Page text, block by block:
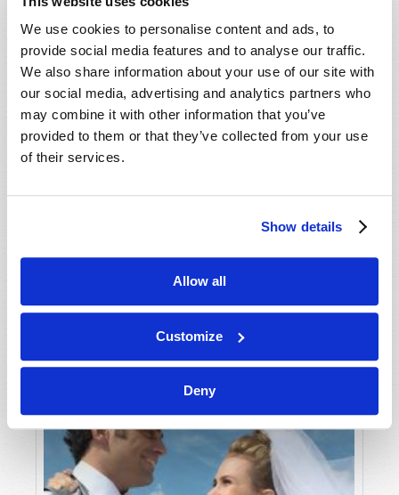
We use cookies to personalise content and ads, to
provide social media features and to analyse our traffic.
We also share information about your use of our site with
our social media, advertising and analytics partners who
may combine it with other information that you’ve
provided to them or that they’ve collected from your use
of their services.
Show details
Allow all
Customize
Deny